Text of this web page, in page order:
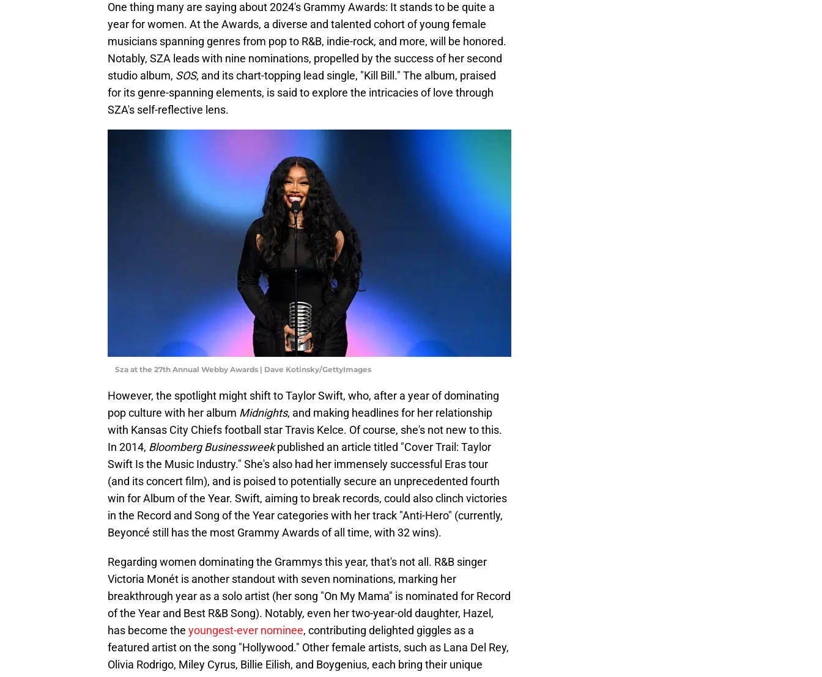
One thing many are saying about 2024's Grammy Awards: It stands to be quite a
year for women. At the Awards, a diverse and talented cohort of young female
musicians spanning genres from pop to R&B, indie-rock, and more, will be honored.
Notably, SZA leads with nine nominations, propelled by the success of her second
studio album, SOS, and its chart-topping lead single, "Kill Bill." The album, praised
for its genre-spanning elements, is said to explore the intricacies of love through
SZA's self-reflective lens.
Sza at the 27th Annual Webby Awards | Dave Kotinsky/GettyImages
However, the spotlight might shift to Taylor Swift, who, after a year of dominating
pop culture with her album Midnights, and making headlines for her relationship
with Kansas City Chiefs football star Travis Kelce. Of course, she's not new to this.
In 2014, Bloomberg Businessweekpublished an article titled "Cover Trail: Taylor
Swift Is the Music Industry." She's also had her immensely successful Eras tour
(and its concert film), and is poised to potentially secure an unprecedented fourth
win for Album of the Year. Swift, aiming to break records, could also clinch victories
in the Record and Song of the Year categories with her track "Anti-Hero" (currently,
Beyoncé still has the most Grammy Awards of all time, with 32 wins).
Regarding women dominating the Grammys this year, that's not all. R&B singer
Victoria Monét is another standout with seven nominations, marking her
breakthrough year as a solo artist (her song "On My Mama" is nominated for Record
of the Year and Best R&B Song). Notably, even her two-year-old daughter, Hazel,
has become the youngest-ever nominee, contributing delighted giggles as a
featured artist on the song "Hollywood." Other female artists, such as Lana Del Rey,
Olivia Rodrigo, Miley Cyrus, Billie Eilish, and Boygenius, each bring their unique